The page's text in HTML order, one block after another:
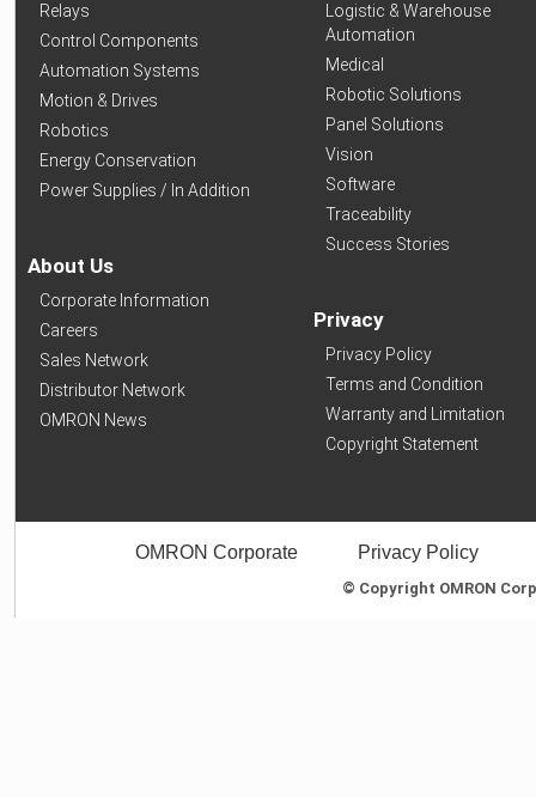
Relays
Control Components
Automation Systems
Motion & Drives
Robotics
Energy Conservation
Power Supplies / In Addition
About Us
Corporate Information
Careers
Sales Network
Distributor Network
OMRON News
Logistic & Warehouse
Automation
Medical
Robotic Solutions
Panel Solutions
Vision
Software
Traceability
Success Stories
Privacy
Privacy Policy
Terms and Condition
Warranty and Limitation
Copyright Statement
OMRON Corporate Privacy Policy
© Copyright OMRON